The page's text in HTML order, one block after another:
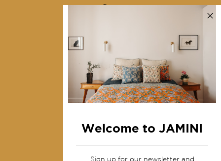
Press
Collections
Home Decor & Linen
Table Linen
Bags & Pouches
Services
Welcome to JAMINI
Sign up for our newsletter and